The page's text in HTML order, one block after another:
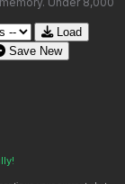
Load
Save New